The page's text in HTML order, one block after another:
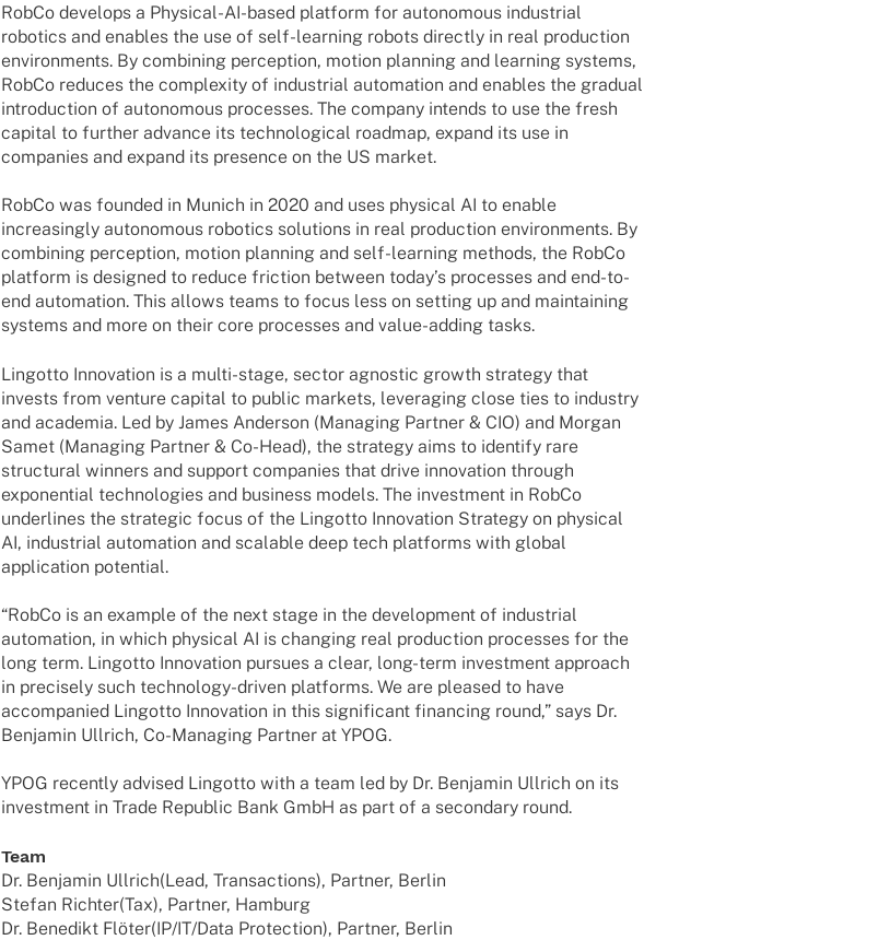
RobCo deve­lops a Physi­­cal-AI-based plat­form for auto­no­mous indus­trial
robo­tics and enables the use of self-lear­­ning robots directly in real produc­tion
envi­ron­ments. By combi­ning percep­tion, motion plan­ning and lear­ning systems,
RobCo redu­ces the comple­xity of indus­trial auto­ma­tion and enables the gradual
intro­duc­tion of auto­no­mous proces­ses. The company intends to use the fresh
capi­tal to further advance its tech­no­lo­gi­cal road­map, expand its use in
compa­nies and expand its presence on the US market.
RobCo was foun­ded in Munich in 2020 and uses physi­cal AI to enable
incre­asingly auto­no­mous robo­tics solu­ti­ons in real produc­tion envi­ron­ments. By
combi­ning percep­tion, motion plan­ning and self-lear­­ning methods, the RobCo
plat­form is desi­gned to reduce fric­tion between today’s proces­ses and end-to-
end auto­ma­tion. This allows teams to focus less on setting up and main­tai­ning
systems and more on their core proces­ses and value-adding tasks.
Lingotto Inno­va­tion is a multi-stage, sector agno­stic growth stra­tegy that
invests from venture capi­tal to public markets, lever­aging close ties to indus­try
and acade­mia. Led by James Ander­son (Mana­ging Part­ner & CIO) and Morgan
Samet (Mana­ging Part­ner & Co-Head), the stra­tegy aims to iden­tify rare
struc­tu­ral winners and support compa­nies that drive inno­va­tion through
expo­nen­tial tech­no­lo­gies and busi­ness models. The invest­ment in RobCo
under­lines the stra­te­gic focus of the Lingotto Inno­va­tion Stra­tegy on physi­cal
AI, indus­trial auto­ma­tion and scalable deep tech plat­forms with global
appli­ca­tion potential.
“RobCo is an exam­ple of the next stage in the deve­lo­p­ment of indus­trial
auto­ma­tion, in which physi­cal AI is chan­ging real produc­tion proces­ses for the
long term. Lingotto Inno­va­tion pursues a clear, long-term invest­ment approach
in precis­ely such tech­­no­­logy-driven plat­forms. We are plea­sed to have
accom­pa­nied Lingotto Inno­va­tion in this signi­fi­cant finan­cing round,” says Dr.
Benja­min Ullrich, Co-Mana­­ging Part­ner at YPOG.
YPOG recently advi­sed Lingotto with a team led by Dr. Benja­min Ullrich on its
invest­ment in Trade Repu­blic Bank GmbH as part of a secon­dary round.
Team
Dr. Benja­min Ullrich(Lead, Tran­sac­tions), Part­ner, Berlin
Stefan Rich­ter(Tax), Part­ner, Hamburg
Dr. Bene­dikt Flöter(IP/IT/Data Protec­tion), Part­ner, Berlin